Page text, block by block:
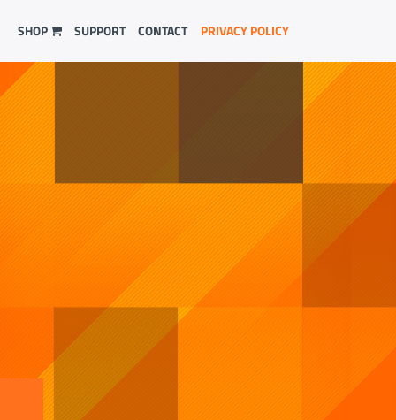
PRIVACY POLICY
CONTACT
SUPPORT
SHOP